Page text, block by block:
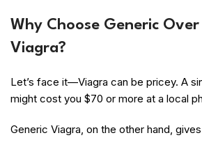
Why Choose Generic
Viagra?
Let’s face it—Viagra can be pricey. A
might cost you $70 or more at a local
Generic Viagra, on the other hand,